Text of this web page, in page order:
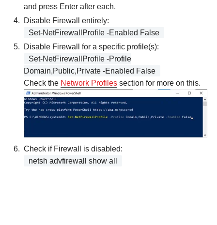
and press Enter after each.
Disable Firewall entirely:
Set-NetFirewallProfile -Enabled False
Disable Firewall for a specific profile(s):
Set-NetFirewallProfile -Profile
Domain,Public,Private -Enabled False
Check the Network Profiles section for more on this.
Check if Firewall is disabled:
netsh advfirewall show all